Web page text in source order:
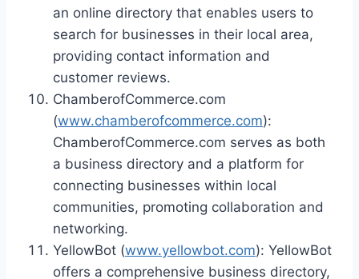
an online directory that enables users to
search for businesses in their local area,
providing contact information and
customer reviews.
ChamberofCommerce.com
(www.chamberofcommerce.com):
ChamberofCommerce.com serves as both
a business directory and a platform for
connecting businesses within local
communities, promoting collaboration and
networking.
YellowBot (www.yellowbot.com): YellowBot
offers a comprehensive business directory,